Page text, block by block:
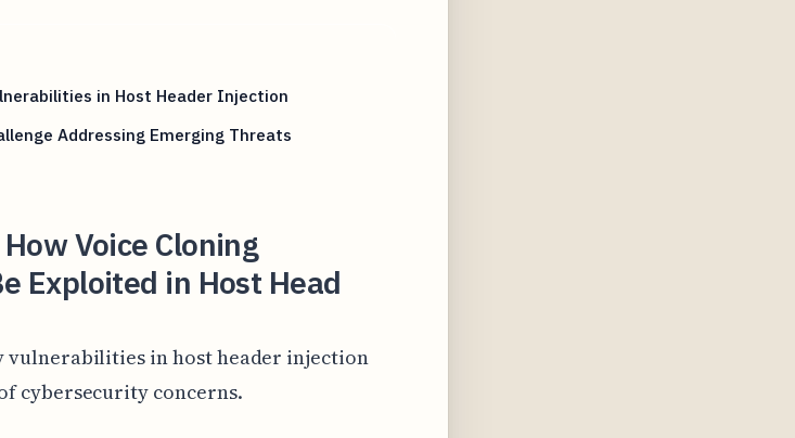
in Host Header Injection
Addressing Emerging Threats
Voice Cloning
Exploited in Host Head
vulnerabilities in host header injection
cybersecurity concerns.